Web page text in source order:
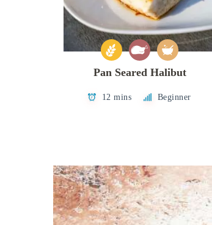
Pan Seared Halibut
12 mins Beginner